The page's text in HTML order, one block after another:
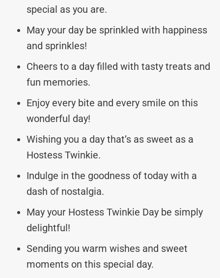
special as you are.
May your day be sprinkled with happiness
and sprinkles!
Cheers to a day filled with tasty treats and
fun memories.
Enjoy every bite and every smile on this
wonderful day!
Wishing you a day that’s as sweet as a
Hostess Twinkie.
Indulge in the goodness of today with a
dash of nostalgia.
May your Hostess Twinkie Day be simply
delightful!
Sending you warm wishes and sweet
moments on this special day.